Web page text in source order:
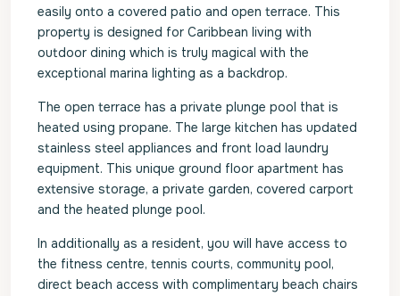
easily onto a covered patio and open terrace. This
property is designed for Caribbean living with
outdoor dining which is truly magical with the
exceptional marina lighting as a backdrop.
The open terrace has a private plunge pool that is
heated using propane. The large kitchen has updated
stainless steel appliances and front load laundry
equipment. This unique ground floor apartment has
extensive storage, a private garden, covered carport
and the heated plunge pool.
In additionally as a resident, you will have access to
the fitness centre, tennis courts, community pool,
direct beach access with complimentary beach chairs